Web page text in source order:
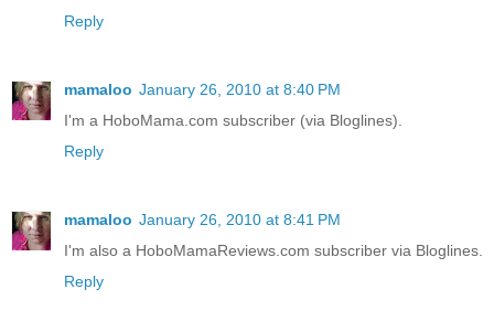
Reply
mamaloo January 26, 2010 at 8:40 PM
I'm a HoboMama.com subscriber (via Bloglines).
Reply
mamaloo January 26, 2010 at 8:41 PM
I'm also a HoboMamaReviews.com subscriber via Bloglines.
Reply